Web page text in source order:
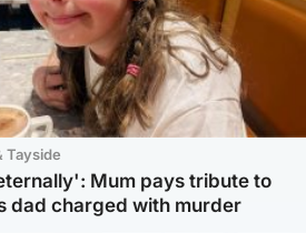
Tayside
Mum pays tribute to
dad charged with murder